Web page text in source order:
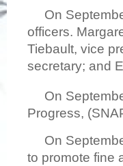
On
officers.
Tiebault, vice
secretary; and
On
Progress,
On
to promote fine